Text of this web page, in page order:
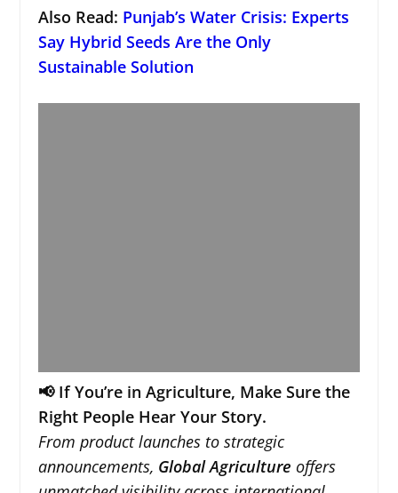
Also Read: Punjab’s Water Crisis: Experts
Say Hybrid Seeds Are the Only
Sustainable Solution
📢 If You’re in Agriculture, Make Sure the
Right People Hear Your Story.
From product launches to strategic
announcements, Global Agriculture offers